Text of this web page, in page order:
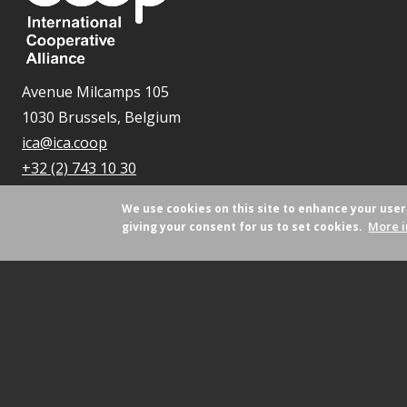
Avenue Milcamps 105
1030 Brussels, Belgium
ica@ica.coop
+32 (2) 743 10 30
We use cookies on this site to enhance your
giving your consent for us to set cookies. More